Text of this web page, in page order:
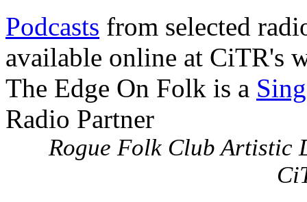
Podcasts from selected
available online at CiTR's
The Edge On Folk is a
Radio Partner
Rogue Folk Club Artistic